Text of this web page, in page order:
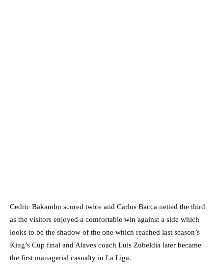
Cedric Bakambu scored twice and Carlos Bacca netted the third
as the visitors enjoyed a comfortable win against a side which
looks to be the shadow of the one which reached last season’s
King’s Cup final and Alaves coach Luis Zubeldia later became
the first managerial casualty in La Liga.